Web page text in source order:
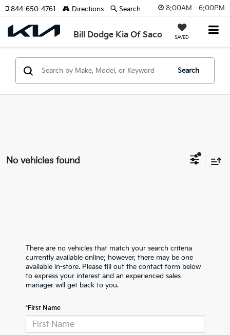
8:00AM - 6:00PM
Bill Dodge Kia Of Saco SAVED
844-650-4761 Directions Search
Search
No vehicles found
There are no vehicles that match your search criteria
currently available online; however, there may be one
available in-store. Please fill out the contact form below
to express your interest and an experienced sales
manager will get back to you.
*First Name